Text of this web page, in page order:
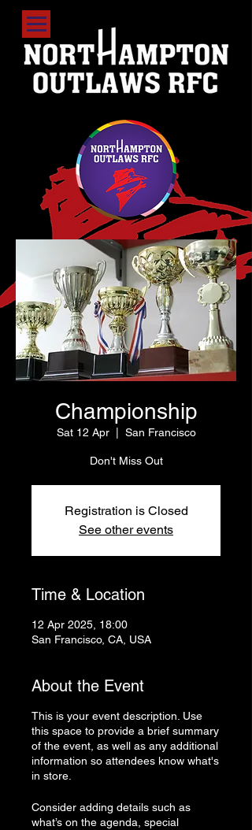
Championship
Sat 12 Apr
  |
San Francisco
Don't Miss Out
Registration is Closed
See other events
Time & Location
12 Apr 2025, 18:00
San Francisco, CA, USA
About the Event
This is your event description. Use
this space to provide a brief summary
of the event, as well as any additional
information so attendees know what's
in store.
Consider adding details such as
what’s on the agenda, special